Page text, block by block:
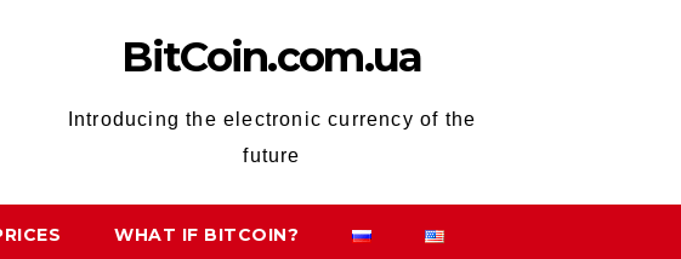
BitCoin.com.ua
Introducing the electronic currency of the
future
WHAT IF BITCOIN?